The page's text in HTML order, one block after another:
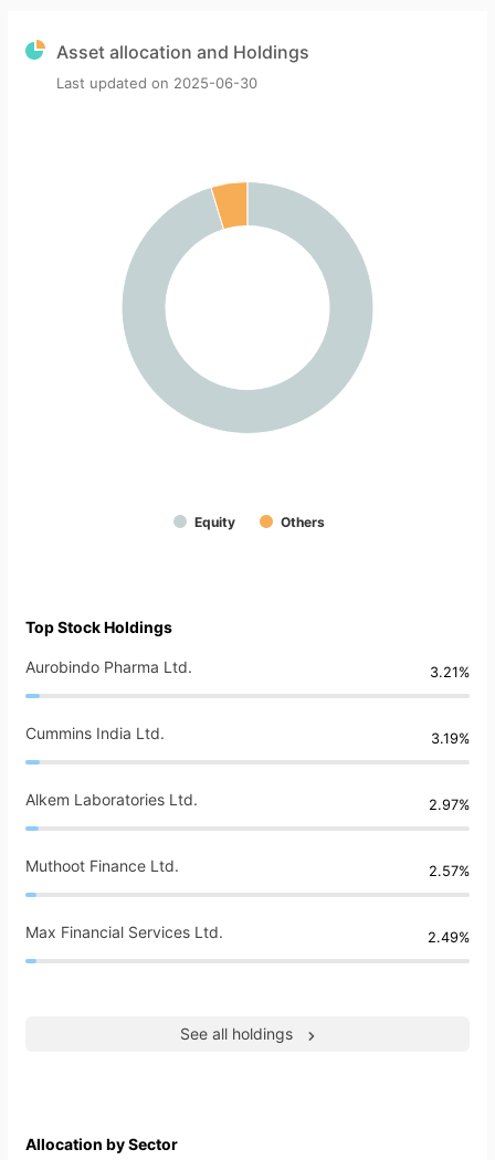
Asset allocation and Holdings
Last updated on 2025-06-30
Equity Others
Top Stock Holdings
Aurobindo Pharma Ltd. 3.21%
Cummins India Ltd. 3.19%
Alkem Laboratories Ltd. 2.97%
Muthoot Finance Ltd. 2.57%
Max Financial Services Ltd. 2.49%
See all holdings
Allocation by Sector